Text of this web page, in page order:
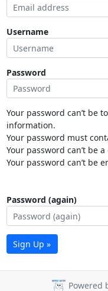
Username
Password
Your password can’t be
information.
Your password must
Your password can’t be
Your password can’t be
Password (again)
Sign Up »
Powered